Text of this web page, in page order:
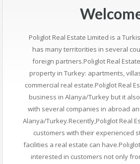
Poliglot Real Estate Limited is a
has many territorities in several
foreign partners.Poliglot Real
property in Turkey: apartments,
commercial real estate.Poliglot Real
business in Alanya/Turkey but it
with several companies in abroad
Alanya/Turkey.Recently,Poliglot Real
customers with their experienced
facilities a real estate can
interested in customers not only